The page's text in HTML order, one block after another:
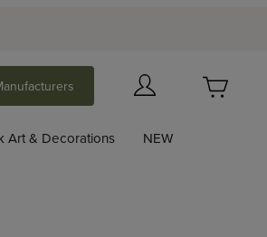
Art & Decorations NEW